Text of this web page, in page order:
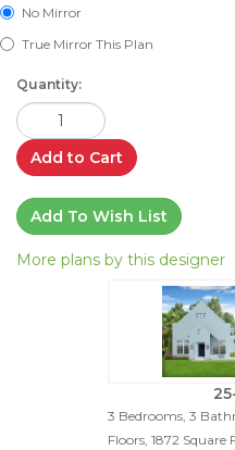
No Mirror
True Mirror This Plan
Quantity:
Add to Cart
Add To Wish List
More plans by this designer
3 Bedrooms, 3
Floors, 1872 Square